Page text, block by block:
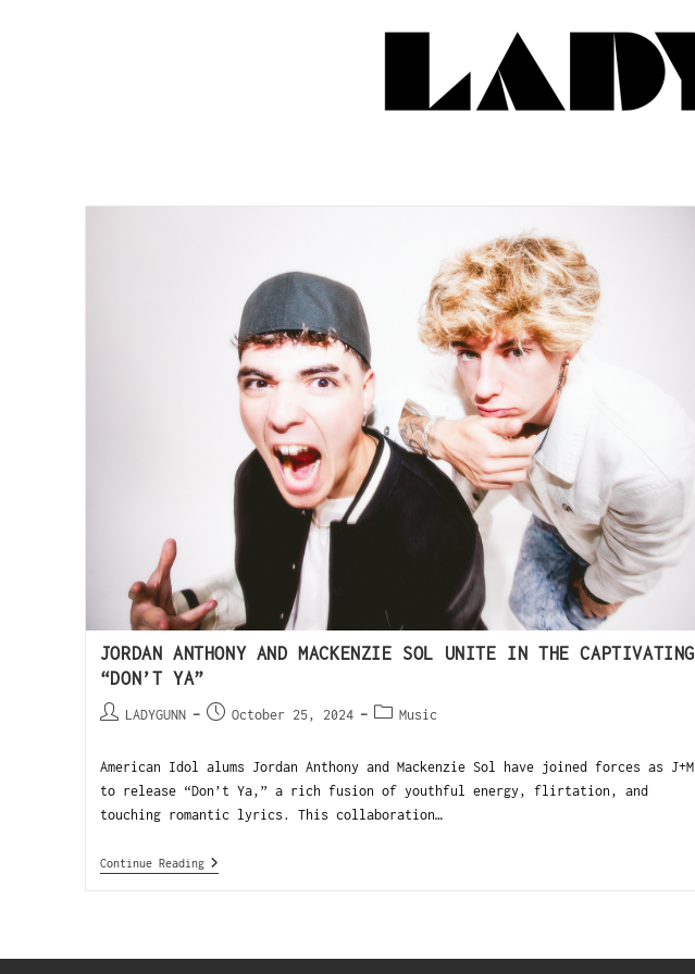
JORDAN ANTHONY AND MACKENZIE SOL UNITE IN THE CAPTIVATING
“DON’T YA”
LADYGUNN October 25, 2024 Music
American Idol alums Jordan Anthony and Mackenzie Sol have joined forces as J+M
to release “Don’t Ya,” a rich fusion of youthful energy, flirtation, and
touching romantic lyrics. This collaboration…
Continue Reading